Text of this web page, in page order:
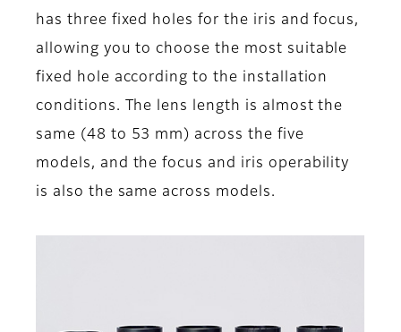
has three fixed holes for the iris and focus,
allowing you to choose the most suitable
fixed hole according to the installation
conditions. The lens length is almost the
same (48 to 53 mm) across the five
models, and the focus and iris operability
is also the same across models.